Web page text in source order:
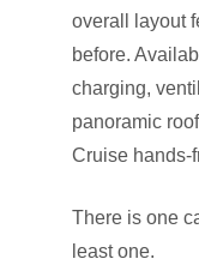
overall layout
before.
charging,
panoramic
Cruise hands-
There is one
least one.